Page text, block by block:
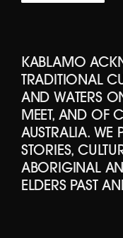
KABLAMO
TRADITIONAL
AND WATERS
MEET, AND OF
AUSTRALIA. WE
STORIES,
ABORIGINAL
ELDERS PAST